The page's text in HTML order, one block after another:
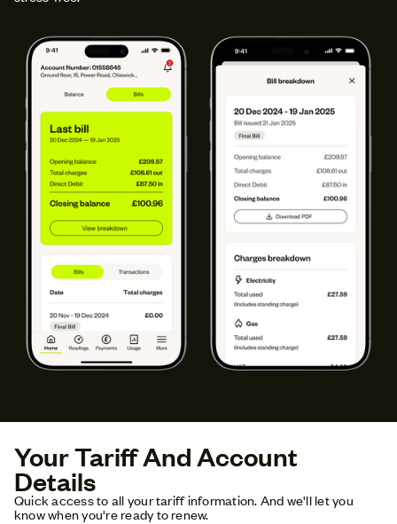
Your Tariff And Account
Details
Quick access to all your tariff information. And we'll let you
know when you're ready to renew.